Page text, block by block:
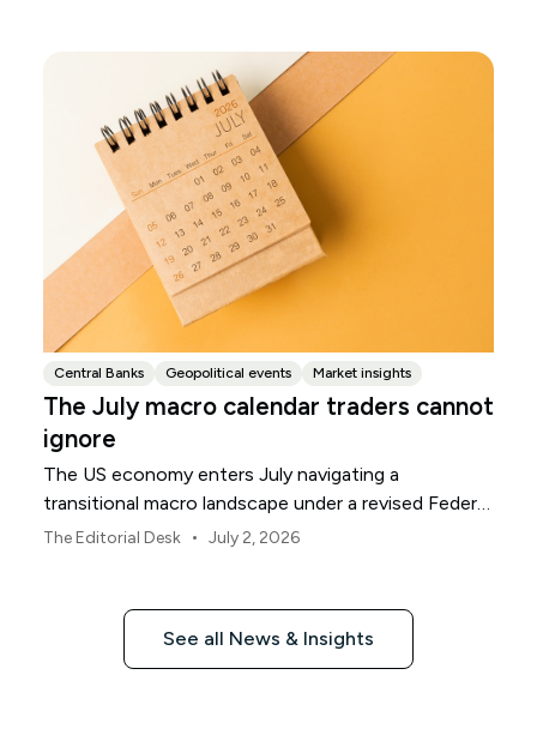
Central Banks Geopolitical events Market insights
The July macro calendar traders cannot
ignore
The US economy enters July navigating a
transitional macro landscape under a revised Federal
Reserve policy framework.
The Editorial Desk • July 2, 2026
See all News & Insights